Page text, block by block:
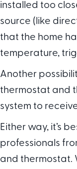
installed too
source (like
that the home
temperature,
Another
thermostat and
system to
Either way, it’s
professionals
and thermostat.